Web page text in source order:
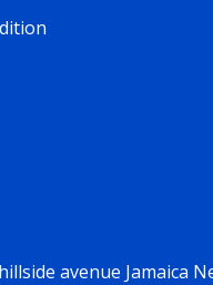
avenue Jamaica